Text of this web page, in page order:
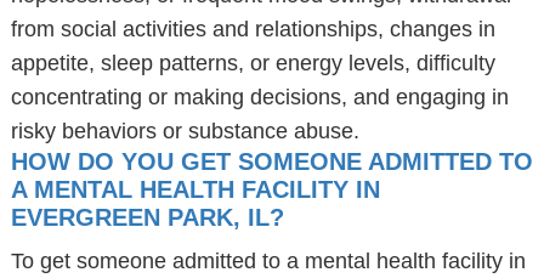
from social activities and relationships, changes in
appetite, sleep patterns, or energy levels, difficulty
concentrating or making decisions, and engaging in
risky behaviors or substance abuse.
HOW DO YOU GET SOMEONE ADMITTED TO
A MENTAL HEALTH FACILITY IN
EVERGREEN PARK, IL?
To get someone admitted to a mental health facility in